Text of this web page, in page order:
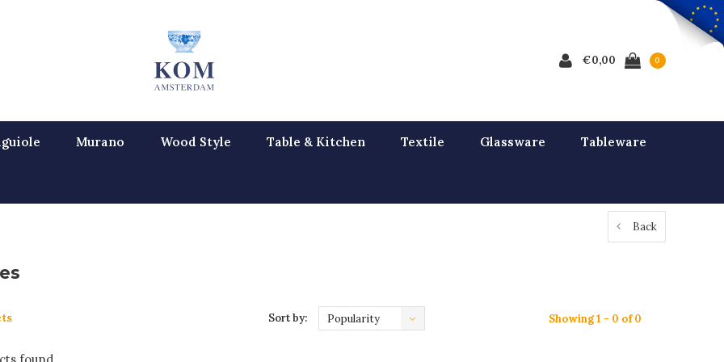
€0,00 0
Murano Wood Style Table & Kitchen Textile Glassware Tableware
Back
Sort by: Popularity Showing 1 - 0 of 0